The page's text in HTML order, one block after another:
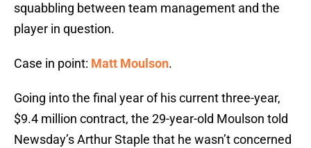
squabbling between team management and the
player in question.
Case in point: Matt Moulson.
Going into the final year of his current three-year,
$9.4 million contract, the 29-year-old Moulson told
Newsday’s Arthur Staple that he wasn’t concerned